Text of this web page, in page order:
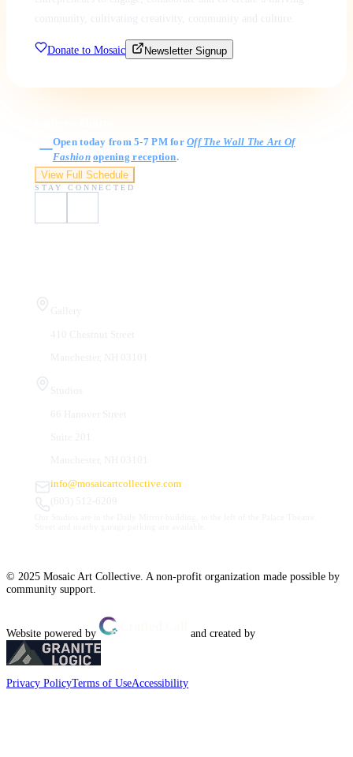
Donate to Mosaic Newsletter Signup
Open today from 5-7 PM forOff The Wall The Art Of
Fashion opening reception.
View Full Schedule
STAY CONNECTED
info@mosaicartcollective.com
© 2025 Mosaic Art Collective. A non-profit organization made possible by
community support.
Website powered by and created by
Privacy PolicyTerms of UseAccessibility